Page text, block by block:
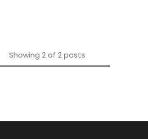
Showing 2of 2posts